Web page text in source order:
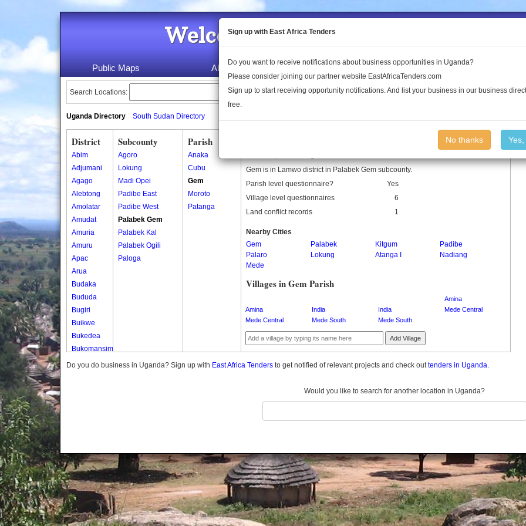
Welcome to the Land Conflict
Public Maps About Us Publications Log In
Search Locations:
Uganda Directory South Sudan Directory
District
Abim
Adjumani
Agago
Alebtong
Amolatar
Amudat
Amuria
Amuru
Apac
Arua
Budaka
Bududa
Bugiri
Buikwe
Bukedea
Bukomansimbi
Bukwo
Butambala
Buvuma
Buyende
Dokolo
Gomba
Gulu
Subcounty
Agoro
Lokung
Madi Opei
Padibe East
Padibe West
Palabek Gem
Palabek Kal
Palabek Ogili
Paloga
Parish
Anaka
Cubu
Gem
Moroto
Patanga
Gem is in Lamwo district in Palabek Gem subcounty.
Parish level questionnaire?
Yes
Village level questionnaires
6
Land conflict records
1
Nearby Cities
Gem
Palabek Kitgum
Padibe
Palaro
Lokung Atanga I
Nadiang
Mede
Villages in Gem Parish
Amina
Amina
India India
Mede Central
Mede Central
Mede South Mede South
Add Village
Do you do business in Uganda? Sign up with East Africa Tenders to get notified of relevant projects and check outtenders in Uganda.
Would you like to search for another location in Uganda?
Sign up with East Africa Tenders
Do you want to receive notifications about business opportunities in Uganda?
Please consider joining our partner website EastAfricaTenders.com
Sign up to start receiving opportunity notifications. And list your business in our business
free.
No thanks